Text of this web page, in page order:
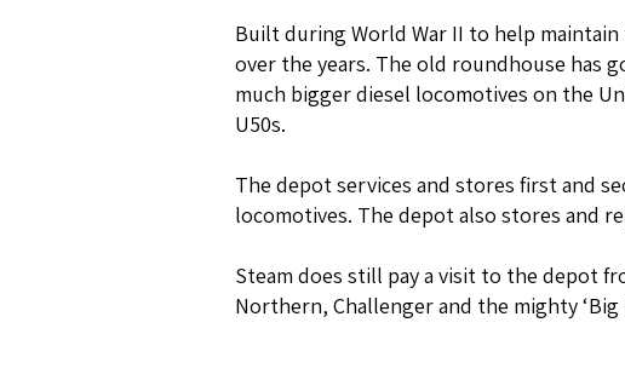
Built during World War II to help
over the years. The old roundhouse has
much bigger diesel locomotives on the
U50s.
The depot services and stores first and
locomotives. The depot also stores and
Steam does still pay a visit to the depot
Northern, Challenger and the mighty ‘Big